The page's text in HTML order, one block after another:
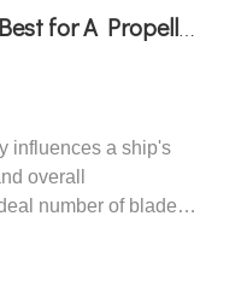
How Many Blades Are Best for A Propeller?
influences a ship's
overall
number of blades
"best"